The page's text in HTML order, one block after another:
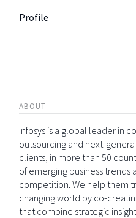
Profile
ABOUT
Infosys is a global leader in
outsourcing and next-
clients, in more than 50
of emerging business
competition. We help them
changing world by co-
that combine strategic